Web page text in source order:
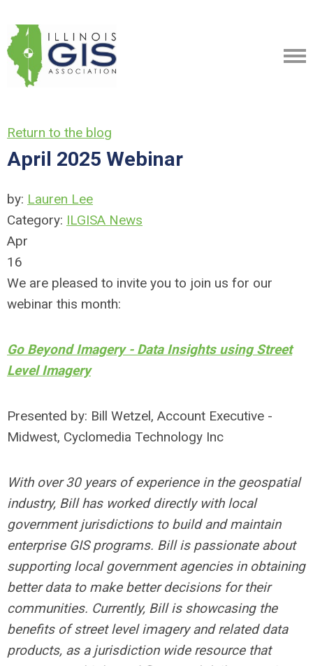
Return to the blog
April 2025 Webinar
by: Lauren Lee
Category: ILGISA News
Apr
16
We are pleased to invite you to join us for our
webinar this month:
Go Beyond Imagery - Data Insights using Street
Level Imagery
Presented by: Bill Wetzel, Account Executive -
Midwest, Cyclomedia Technology Inc
With over 30 years of experience in the geospatial
industry, Bill has worked directly with local
government jurisdictions to build and maintain
enterprise GIS programs. Bill is passionate about
supporting local government agencies in obtaining
better data to make better decisions for their
communities. Currently, Bill is showcasing the
benefits of street level imagery and related data
products, as a jurisdiction wide resource that